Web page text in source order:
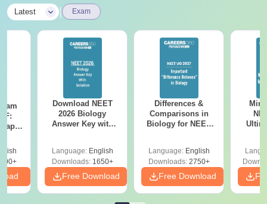
Latest Exam
Download NEET
2026 Biology
Answer Key with
Preparation
Language: English
Downloads:1650+
Free Download
Differences &
Comparisons in
Biology for NEET
Language: English
Downloads:2750+
Free Download